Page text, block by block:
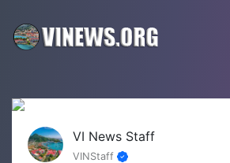
VI News Staff
VINStaff